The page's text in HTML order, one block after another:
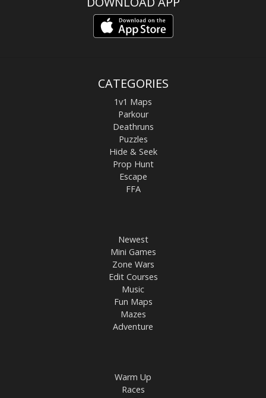
CATEGORIES
1v1 Maps
Parkour
Deathruns
Puzzles
Hide & Seek
Prop Hunt
Escape
FFA
Newest
Mini Games
Zone Wars
Edit Courses
Music
Fun Maps
Mazes
Adventure
Warm Up
Races